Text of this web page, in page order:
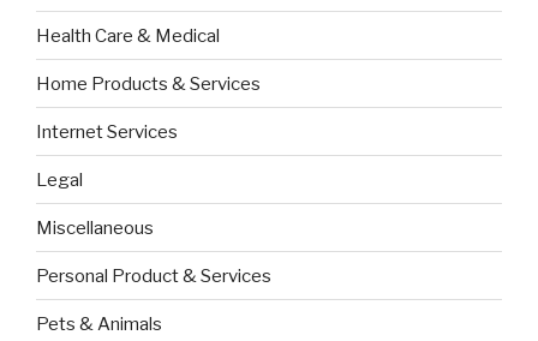
Health Care & Medical
Home Products & Services
Internet Services
Legal
Miscellaneous
Personal Product & Services
Pets & Animals